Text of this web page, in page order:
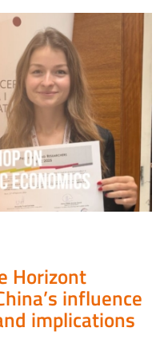
Horizont
influence
implications